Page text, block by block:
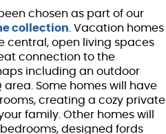
chosen as part of our
collection . Vacation homes
central, open living spaces
connection to the
including an outdoor
area. Some homes will have
creating a cozy private
family. Other homes will
designed fords